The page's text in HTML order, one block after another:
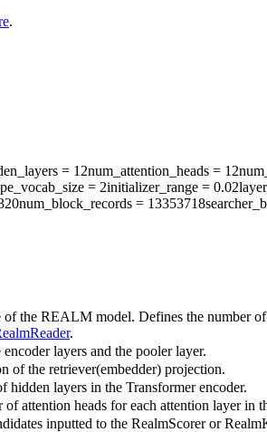
.
= 12num_attention_heads = 12
= 2initializer_range = 0.02
num_block_records = 13353718
the REALM model. Defines the number of
.
layers and the pooler layer.
of the retriever(embedder) projection.
layers in the Transformer encoder.
attention heads for each attention layer in
inputted to the RealmScorer or